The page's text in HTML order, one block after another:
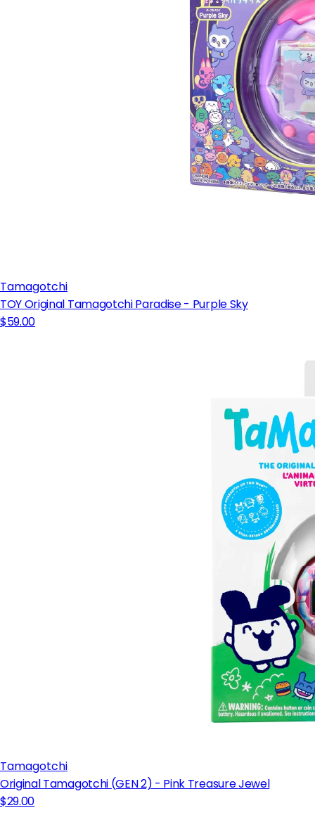
Tamagotchi
TOY Original Tamagotchi Paradise - Purple Sky
$59.00
Tamagotchi
Original Tamagotchi (GEN 2) - Pink Treasure Jewel
$29.00